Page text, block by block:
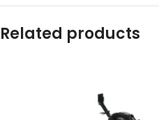
Related products